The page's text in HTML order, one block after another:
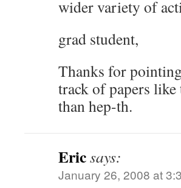
wider variety of
grad student,
Thanks for
track of papers
than hep-th.
Ericsays:
January 26, 2008 at